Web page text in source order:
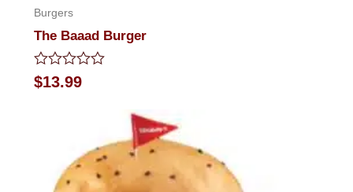
Burgers
The Baaad Burger
Rated
0
$13.99